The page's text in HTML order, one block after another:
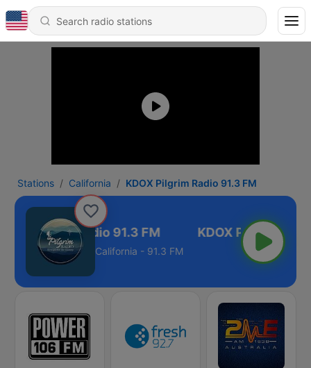
Stations California KDOX Pilgrim Radio 91.3 FM
Pilgrim Radio 91.3 FM
California - 91.3 FM